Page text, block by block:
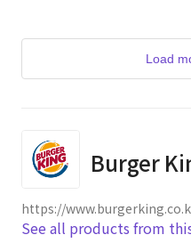
Load
Burger
https://
See all products from